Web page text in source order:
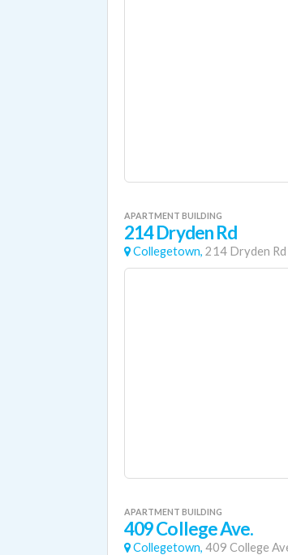
APARTMENT BUILDING
214 Dryden Rd
Collegetown, 214 Dryden Rd
APARTMENT BUILDING
409 College Ave.
Collegetown, 409 College